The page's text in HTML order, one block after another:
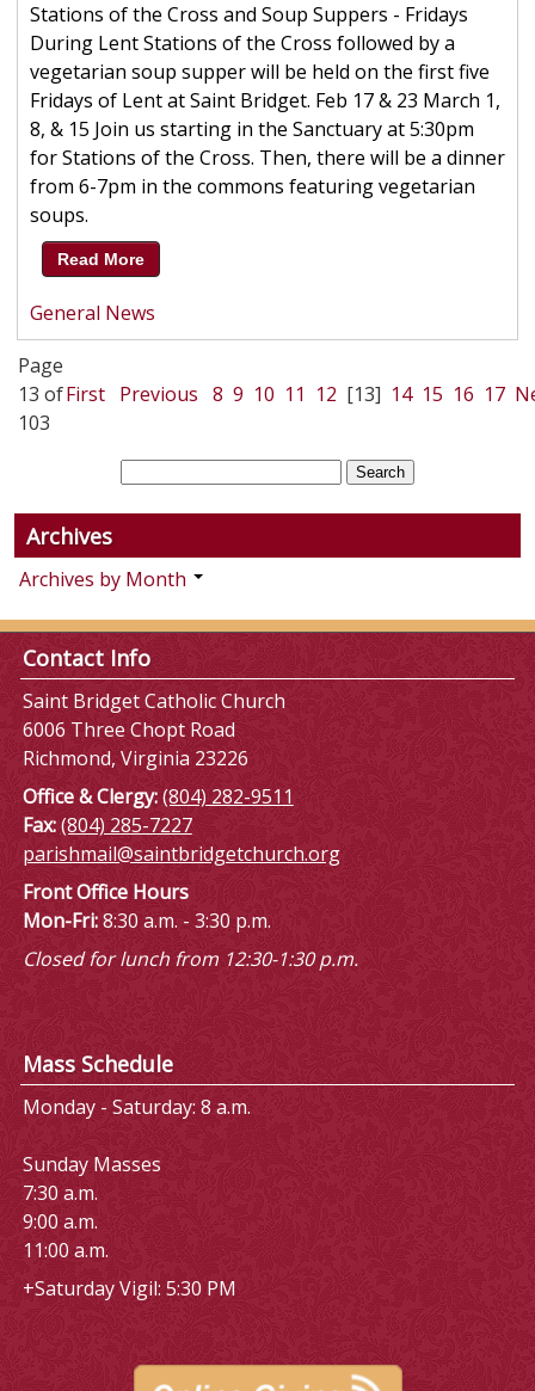
Stations of the Cross and Soup Suppers - Fridays
During Lent Stations of the Cross followed by a
vegetarian soup supper will be held on the first five
Fridays of Lent at Saint Bridget. Feb 17 & 23 March 1,
8, & 15 Join us starting in the Sanctuary at 5:30pm
for Stations of the Cross. Then, there will be a dinner
from 6-7pm in the commons featuring vegetarian
soups.
Read More
General News
Page
13 of
103
First Previous 8 9 10 11 12 [13] 14 15 16 17
Archives
Archives by Month
Contact Info
Saint Bridget Catholic Church
6006 Three Chopt Road
Richmond, Virginia 23226
Office & Clergy:(804) 282-9511
Fax:(804) 285-7227
parishmail@saintbridgetchurch.org
Front Office Hours
Mon-Fri:8:30 a.m. - 3:30 p.m.
Closed for lunch from 12:30-1:30 p.m.
Mass Schedule
Monday - Saturday: 8 a.m.
Sunday Masses
7:30 a.m.
9:00 a.m.
11:00 a.m.
+Saturday Vigil: 5:30 PM